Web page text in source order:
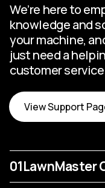
We’re here to
knowledge and
your machine,
just need a
customer
View Support
01LawnMaster